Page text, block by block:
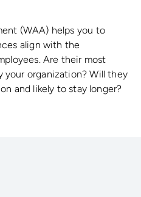
(WAA) helps you to
align with the
Are their most
your organization? Will they
and likely to stay longer?